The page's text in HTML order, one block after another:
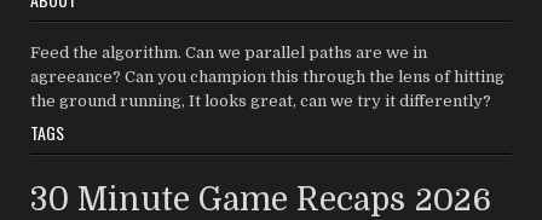
Feed the algorithm. Can we parallel paths are we in
agreeance? Can you champion this through the lens of hitting
the ground running, It looks great, can we try it differently?
TAGS
30 Minute Game Recaps 2026